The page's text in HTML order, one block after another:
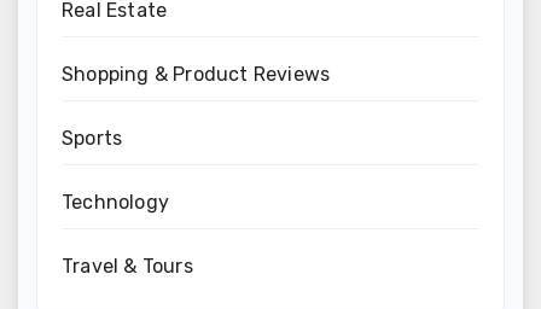
Real Estate
Shopping & Product Reviews
Sports
Technology
Travel & Tours